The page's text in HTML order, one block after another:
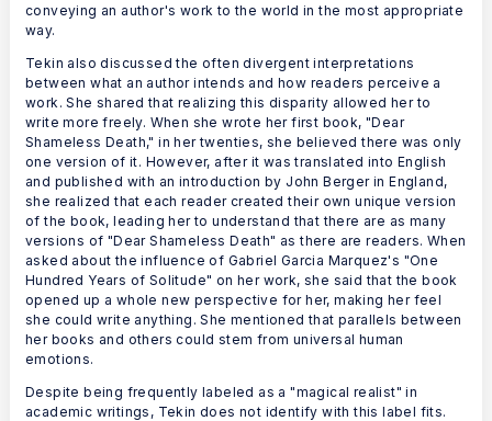
conveying an author's work to the world in the most appropriate
way.
Tekin also discussed the often divergent interpretations
between what an author intends and how readers perceive a
work. She shared that realizing this disparity allowed her to
write more freely. When she wrote her first book, "Dear
Shameless Death," in her twenties, she believed there was only
one version of it. However, after it was translated into English
and published with an introduction by John Berger in England,
she realized that each reader created their own unique version
of the book, leading her to understand that there are as many
versions of "Dear Shameless Death" as there are readers. When
asked about the influence of Gabriel Garcia Marquez's "One
Hundred Years of Solitude" on her work, she said that the book
opened up a whole new perspective for her, making her feel
she could write anything. She mentioned that parallels between
her books and others could stem from universal human
emotions.
Despite being frequently labeled as a "magical realist" in
academic writings, Tekin does not identify with this label fits.